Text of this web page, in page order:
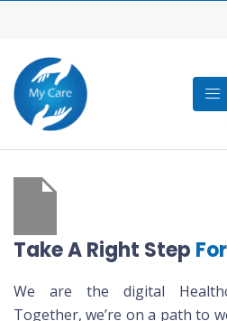
Take A Right Step
We are the digital
Together, we’re on a path to